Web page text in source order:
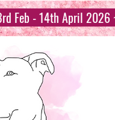
Feb - 14th April